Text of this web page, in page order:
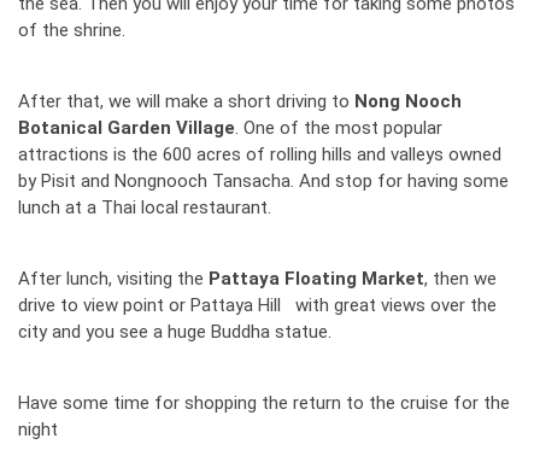
of the shrine.
After that, we will make a short driving to Nong Nooch
Botanical Garden Village. One of the most popular
attractions is the 600 acres of rolling hills and valleys owned
by Pisit and Nongnooch Tansacha. And stop for having some
lunch at a Thai local restaurant.
After lunch, visiting the Pattaya Floating Market, then we
drive to view point or Pattaya Hill with great views over the
city and you see a huge Buddha statue.
Have some time for shopping the return to the cruise for the
night